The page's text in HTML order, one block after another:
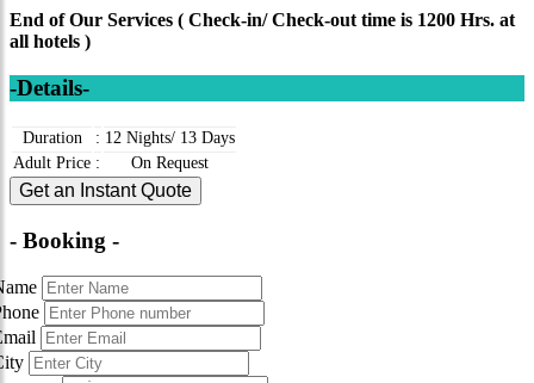
End of Our Services ( Check-in/ Check-out time is 1200 Hrs. at
all hotels )
-Details-
Duration : 12 Nights/ 13 Days
Adult Price : On Request
Get an Instant Quote
- Booking -